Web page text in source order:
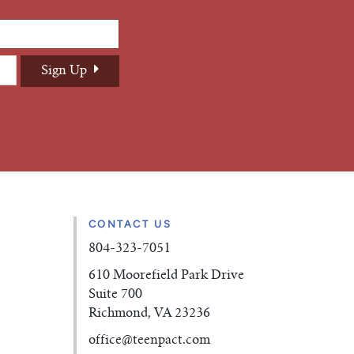
CONTACT US
804-323-7051
610 Moorefield Park Drive
Suite 700
Richmond, VA 23236
office@teenpact.com